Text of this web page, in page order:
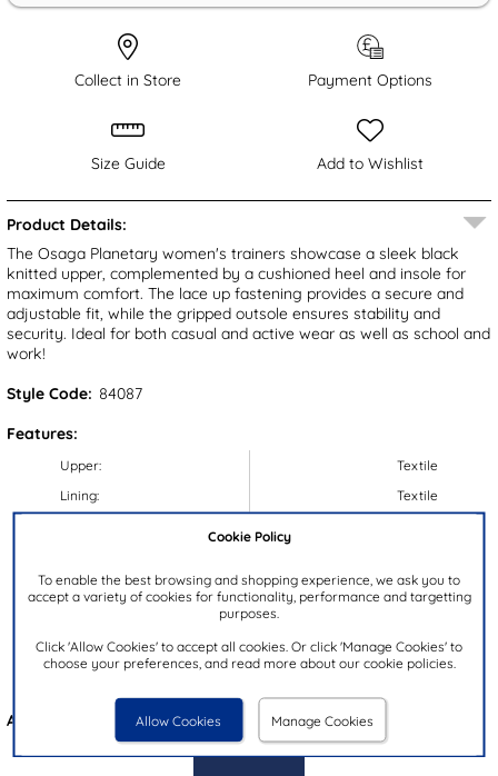
Cookie Policy
To enable the best browsing and shopping experience, we ask you to
accept a variety of cookies for functionality, performance and targetting
purposes.
Click 'Allow Cookies' to accept all cookies. Or click 'Manage Cookies' to
choose your preferences, and read more about our cookie policies.
Allow Cookies Manage Cookies
Collect in Store Payment Options
Size Guide Add to Wishlist
Product Details:
The Osaga Planetary women's trainers showcase a sleek black
knitted upper, complemented by a cushioned heel and insole for
maximum comfort. The lace up fastening provides a secure and
adjustable fit, while the gripped outsole ensures stability and
security. Ideal for both casual and active wear as well as school and
work!
Style Code: 84087
Features:
Upper:
Lining:
Colour:
Closure Type:
Brand:
Textile
Textile
Black
Lace-Up
Osaga
Also available in Blue